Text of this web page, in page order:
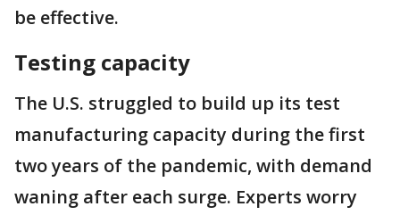
be effective.
Testing capacity
The U.S. struggled to build up its test
manufacturing capacity during the first
two years of the pandemic, with demand
waning after each surge. Experts worry